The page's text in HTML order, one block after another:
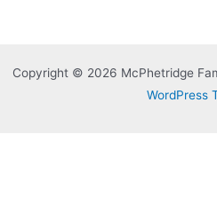
Copyright © 2026 McPhetridge
WordPress